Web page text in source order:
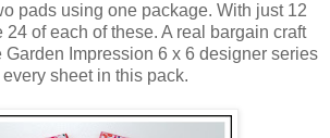
pads using one package. With just 12
24 of each of these. A real bargain craft
Garden Impression 6 x 6 designer series
sheet in this pack.